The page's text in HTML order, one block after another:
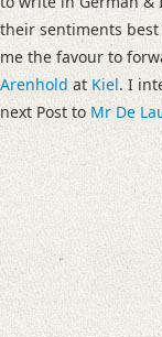
their sentiments
me the favour to
Arenhold at Kiel. I
next Post to Mr De